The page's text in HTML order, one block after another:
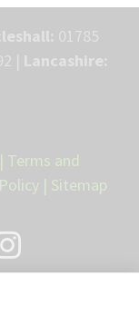
| Terms and
| Sitemap